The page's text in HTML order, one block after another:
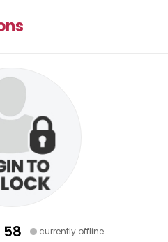
58 currently offline